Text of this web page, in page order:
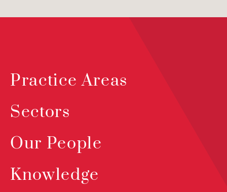
Practice Areas
Sectors
Our People
Knowledge